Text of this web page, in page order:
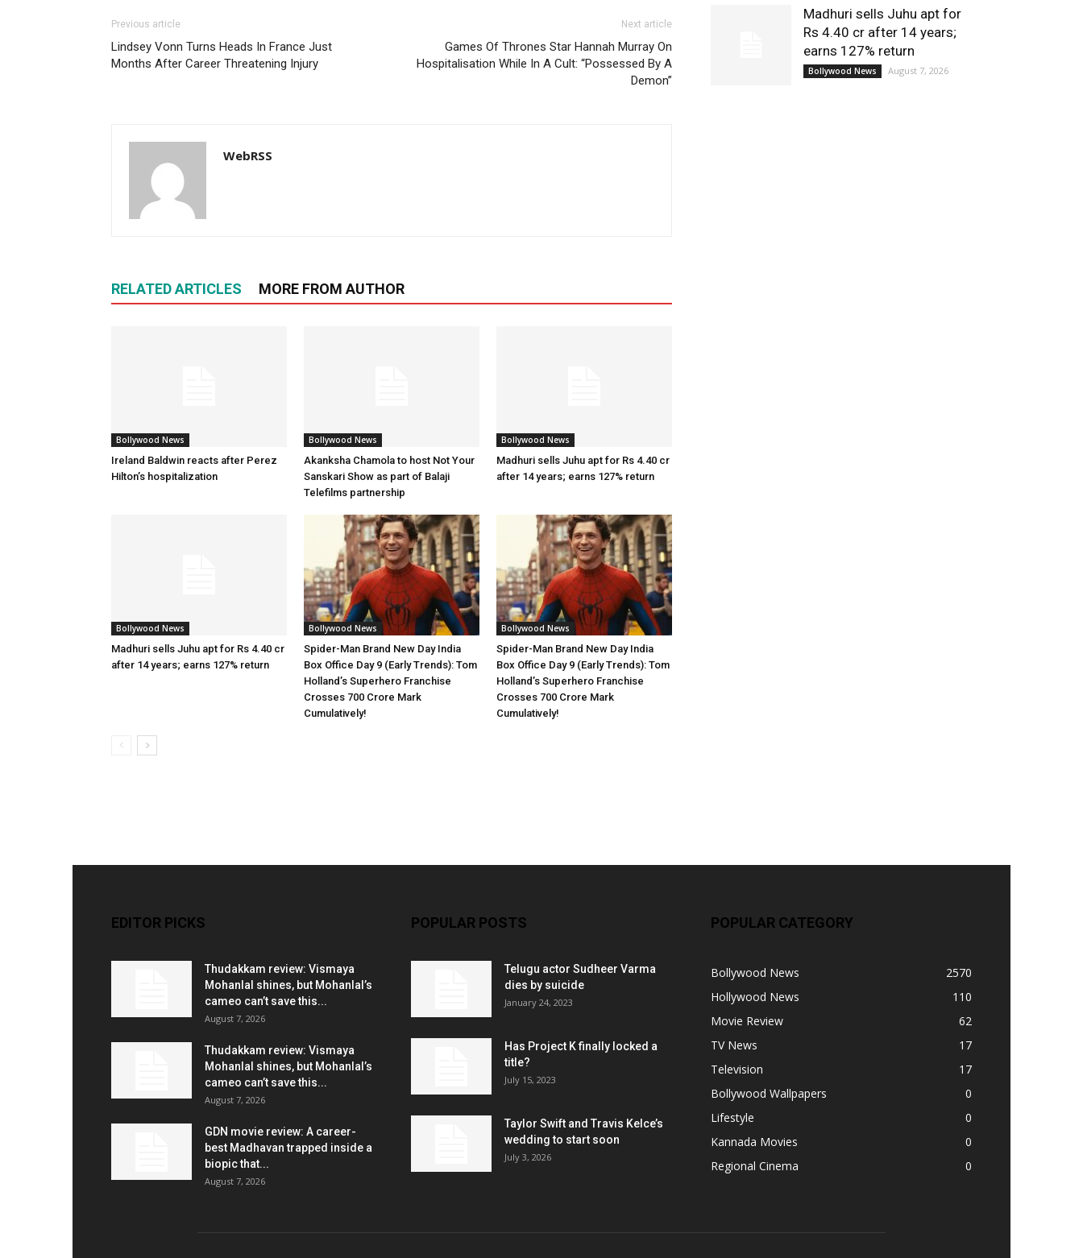
Previous article
Lindsey Vonn Turns Heads In France Just
Months After Career Threatening Injury
Next article
Games Of Thrones Star Hannah Murray On
Hospitalisation While In A Cult: “Possessed By A
Demon”
WebRSS
RELATED ARTICLES MORE FROM AUTHOR
Bollywood News
Ireland Baldwin reacts after Perez
Hilton’s hospitalization
Bollywood News
Akanksha Chamola to host Not Your
Sanskari Show as part of Balaji
Telefilms partnership
Bollywood News
Madhuri sells Juhu apt for Rs 4.40 cr
after 14 years; earns 127% return
Bollywood News
Madhuri sells Juhu apt for Rs 4.40 cr
after 14 years; earns 127% return
Bollywood News
Spider-Man Brand New Day India
Box Office Day 9 (Early Trends): Tom
Holland’s Superhero Franchise
Crosses 700 Crore Mark
Cumulatively!
Bollywood News
Spider-Man Brand New Day India
Box Office Day 9 (Early Trends): Tom
Holland’s Superhero Franchise
Crosses 700 Crore Mark
Cumulatively!
Madhuri sells Juhu apt for
Rs 4.40 cr after 14 years;
earns 127% return
Bollywood News August 7, 2026
EDITOR PICKS
Thudakkam review: Vismaya
Mohanlal shines, but Mohanlal’s
cameo can’t save this...
August 7, 2026
Thudakkam review: Vismaya
Mohanlal shines, but Mohanlal’s
cameo can’t save this...
August 7, 2026
GDN movie review: A career-
best Madhavan trapped inside a
biopic that...
August 7, 2026
POPULAR POSTS
Telugu actor Sudheer Varma
dies by suicide
January 24, 2023
Has Project K finally locked a
title?
July 15, 2023
Taylor Swift and Travis Kelce’s
wedding to start soon
July 3, 2026
POPULAR CATEGORY
Bollywood News
2570
Hollywood News
110
Movie Review
62
TV News
17
Television
17
Bollywood Wallpapers
0
Lifestyle
0
Kannada Movies
0
Regional Cinema
0